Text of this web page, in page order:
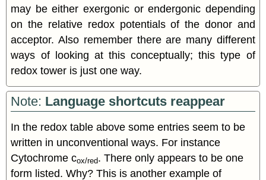
may be either exergonic or endergonic depending
on the relative redox potentials of the donor and
acceptor. Also remember there are many different
ways of looking at this conceptually; this type of
redox tower is just one way.
Note: Language shortcuts reappear
In the redox table above some entries seem to be
written in unconventional ways. For instance
Cytochrome cox/red. There only appears to be one
form listed. Why? This is another example of